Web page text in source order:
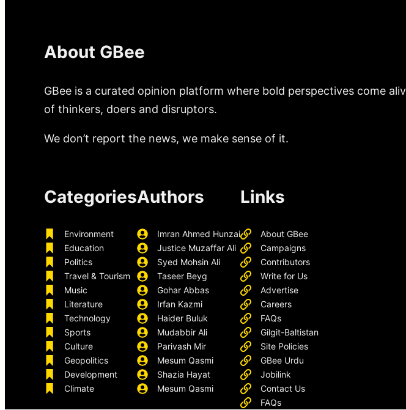
About GBee
GBee is a curated opinion platform where bold perspectives come
of thinkers, doers and disruptors.
We don’t report the news, we make sense of it.
Categories
Environment
Education
Politics
Travel & Tourism
Music
Literature
Technology
Sports
Culture
Geopolitics
Development
Climate
Authors
Imran Ahmed Hunzai
Justice Muzaffar Ali
Syed Mohsin Ali
Taseer Beyg
Gohar Abbas
Irfan Kazmi
Haider Buluk
Mudabbir Ali
Parivash Mir
Mesum Qasmi
Shazia Hayat
Mesum Qasmi
Links
About GBee
Campaigns
Contributors
Write for Us
Advertise
Careers
FAQs
Gilgit-Baltistan
Site Policies
GBee Urdu
Jobilink
Contact Us
FAQs